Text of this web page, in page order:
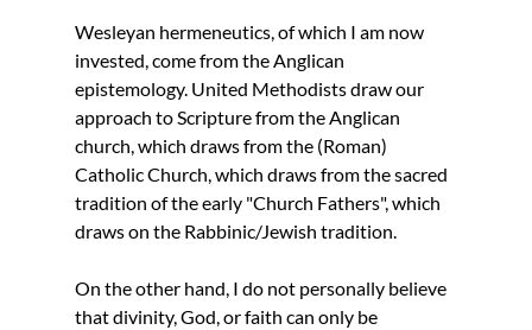
Wesleyan hermeneutics, of which I am now
invested, come from the Anglican
epistemology. United Methodists draw our
approach to Scripture from the Anglican
church, which draws from the (Roman)
Catholic Church, which draws from the sacred
tradition of the early "Church Fathers", which
draws on the Rabbinic/Jewish tradition.
On the other hand, I do not personally believe
that divinity, God, or faith can only be